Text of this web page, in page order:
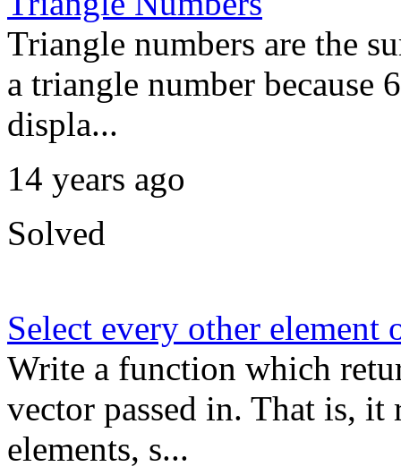
Triangle numbers are the
a triangle number because
displa...
14 years ago
Solved
Select every other element
Write a function which
vector passed in. That is,
elements, s...